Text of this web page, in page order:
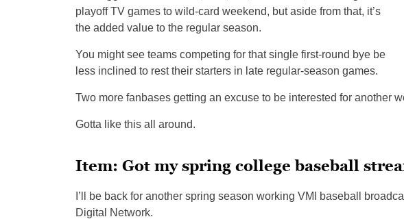
playoff TV games to wild-card weekend, but aside from that, it’s
the added value to the regular season.
You might see teams competing for that single first-round bye be
less inclined to rest their starters in late regular-season games.
Two more fanbases getting an excuse to be interested for another
Gotta like this all around.
Item: Got my spring college baseball
I’ll be back for another spring season working VMI baseball
Digital Network.